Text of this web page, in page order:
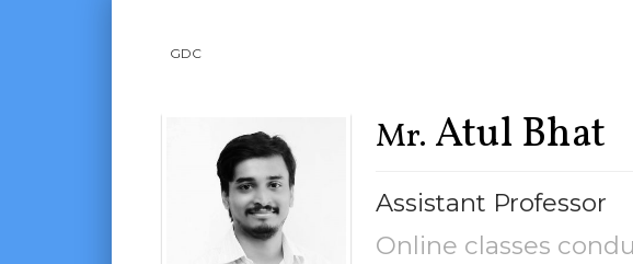
GDC
Mr. Atul Bhat
Assistant Professor
Online classes